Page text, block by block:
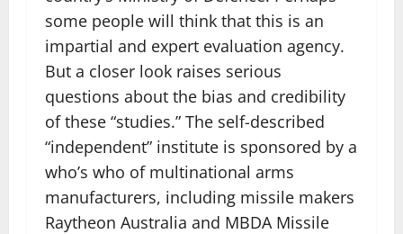
some people will think that this is an
impartial and expert evaluation agency.
But a closer look raises serious
questions about the bias and credibility
of these “studies.” The self-described
“independent” institute is sponsored by a
who’s who of multinational arms
manufacturers, including missile makers
Raytheon Australia and MBDA Missile